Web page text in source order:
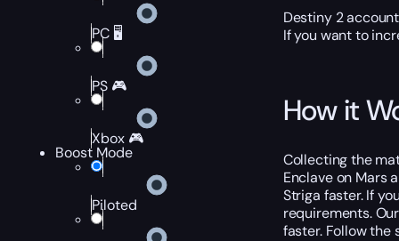
PC 🖥️
PS 🎮
Xbox 🎮
Boost Mode
Piloted
Destiny 2
If you want to
How it
Collecting the
Enclave on Mars
Striga faster. If
requirements.
faster. Follow